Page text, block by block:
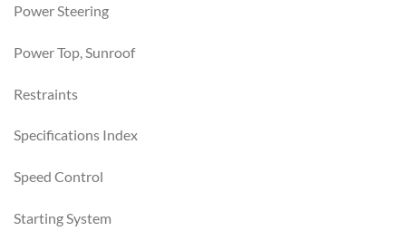
Power Steering
Power Top, Sunroof
Restraints
Specifications Index
Speed Control
Starting System